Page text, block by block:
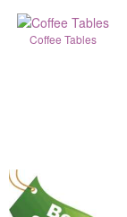
Coffee Tables